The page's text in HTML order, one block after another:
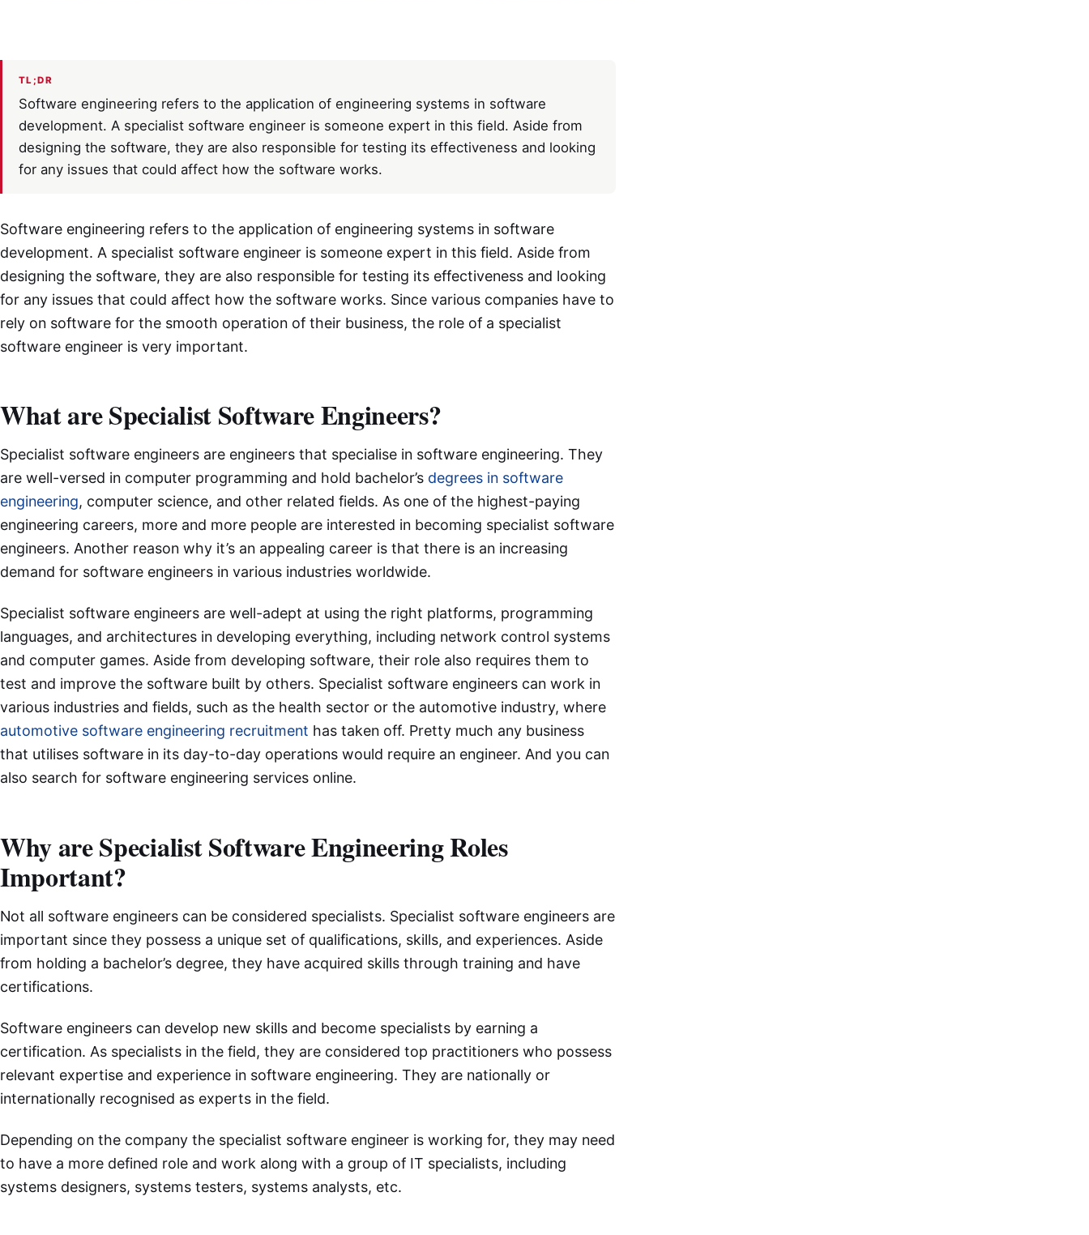
TL;DR
Software engineering refers to the application of engineering systems in software
development. A specialist software engineer is someone expert in this field. Aside from
designing the software, they are also responsible for testing its effectiveness and looking
for any issues that could affect how the software works.
Software engineering refers to the application of engineering systems in software
development. A specialist software engineer is someone expert in this field. Aside from
designing the software, they are also responsible for testing its effectiveness and looking
for any issues that could affect how the software works. Since various companies have to
rely on software for the smooth operation of their business, the role of a specialist
software engineer is very important.
What are Specialist Software Engineers?
Specialist software engineers are engineers that specialise in software engineering. They
are well-versed in computer programming and hold bachelor’s degrees in software
engineering, computer science, and other related fields. As one of the highest-paying
engineering careers, more and more people are interested in becoming specialist software
engineers. Another reason why it’s an appealing career is that there is an increasing
demand for software engineers in various industries worldwide.
Specialist software engineers are well-adept at using the right platforms, programming
languages, and architectures in developing everything, including network control systems
and computer games. Aside from developing software, their role also requires them to
test and improve the software built by others. Specialist software engineers can work in
various industries and fields, such as the health sector or the automotive industry, where
automotive software engineering recruitment has taken off. Pretty much any business
that utilises software in its day-to-day operations would require an engineer. And you can
also search for software engineering services online.
Why are Specialist Software Engineering Roles
Important?
Not all software engineers can be considered specialists. Specialist software engineers are
important since they possess a unique set of qualifications, skills, and experiences. Aside
from holding a bachelor’s degree, they have acquired skills through training and have
certifications.
Software engineers can develop new skills and become specialists by earning a
certification. As specialists in the field, they are considered top practitioners who possess
relevant expertise and experience in software engineering. They are nationally or
internationally recognised as experts in the field.
Depending on the company the specialist software engineer is working for, they may need
to have a more defined role and work along with a group of IT specialists, including
systems designers, systems testers, systems analysts, etc.